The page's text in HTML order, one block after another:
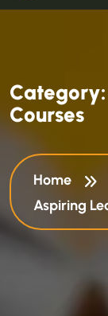
Category:
Courses
Home
Aspiring